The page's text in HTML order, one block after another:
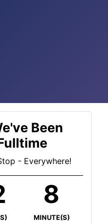
Been
- Everywhere!
8
MINUTE(S)